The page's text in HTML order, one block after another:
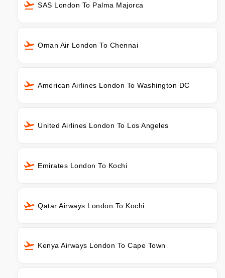
SAS London To Palma Majorca
Oman Air London To Chennai
American Airlines London To Washington DC
United Airlines London To Los Angeles
Emirates London To Kochi
Qatar Airways London To Kochi
Kenya Airways London To Cape Town